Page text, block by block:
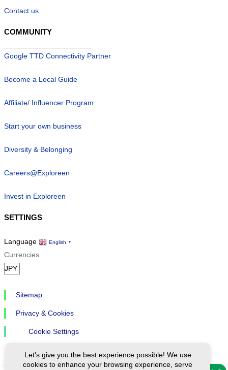
Contact us
COMMUNITY
Google TTD Connectivity Partner
Become a Local Guide
Affiliate/ Influencer Program
Start your own business
Diversity & Belonging
Careers@Exploreen
Invest in Exploreen
SETTINGS
Language English ▼
Currencies
Sitemap
Privacy & Cookies
Cookie Settings
Let's give you the best experience possible! We use
cookies to enhance your browsing experience, serve